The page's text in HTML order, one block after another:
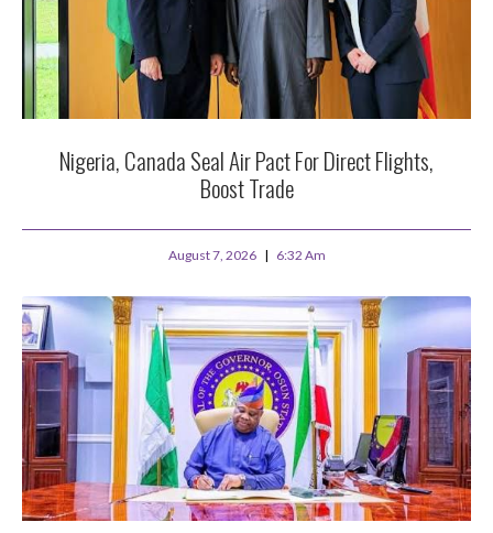
Nigeria, Canada Seal Air Pact For Direct Flights,
Boost Trade
August 7, 2026 6:32 Am